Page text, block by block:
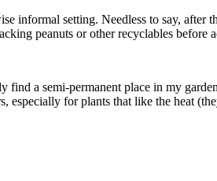
informal setting. Needless to say, after
peanuts or other recyclables before
a semi-permanent place in my
for plants that like the heat